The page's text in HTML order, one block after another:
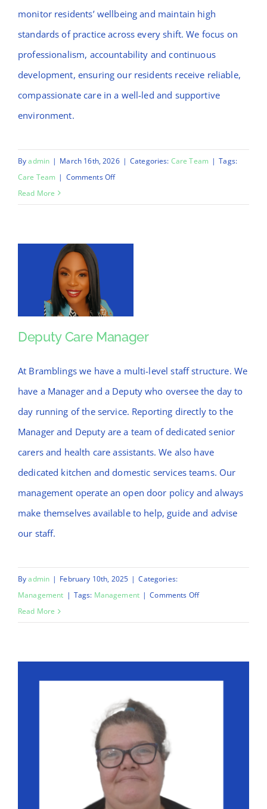
monitor residents’ wellbeing and maintain high
standards of practice across every shift. We focus on
professionalism, accountability and continuous
development, ensuring our residents receive reliable,
compassionate care in a well-led and supportive
environment.
Byadmin | March 16th, 2026 | Categories: Care Team | Tags:
Care Team | Comments Offon
Read More
Deputy Care
Manager
Deputy Care Manager
At Bramblings we have a multi-level staff structure. We
have a Manager and a Deputy who oversee the day to
day running of the service. Reporting directly to the
Manager and Deputy are a team of dedicated senior
carers and health care assistants. We also have
dedicated kitchen and domestic services teams. Our
management operate an open door policy and always
make themselves available to help, guide and advise
our staff.
Byadmin | February 10th, 2025 | Categories:
Management | Tags: Management | Comments Offon
Read More